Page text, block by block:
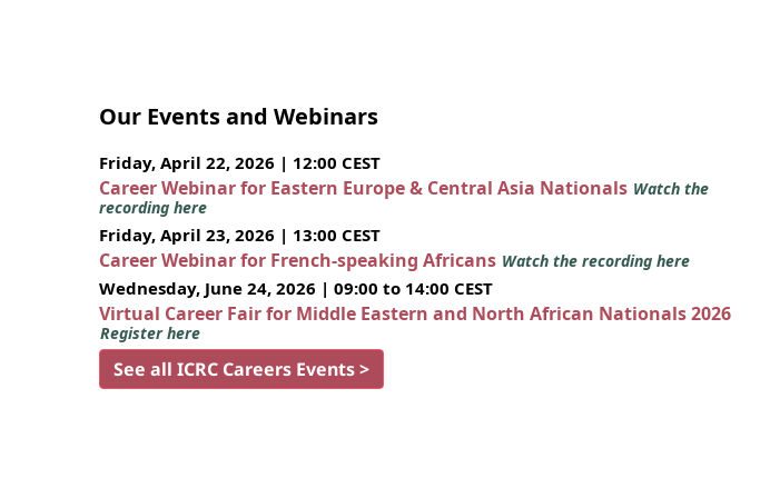
Our Events and Webinars
Friday, April 22, 2026 | 12:00 CEST
Career Webinar for Eastern Europe & Central Asia Nationals Watch the
recording here
Friday, April 23, 2026 | 13:00 CEST
Career Webinar for French-speaking Africans Watch the recording here
Wednesday, June 24, 2026 | 09:00 to 14:00 CEST
Virtual Career Fair for Middle Eastern and North African Nationals 2026
Register here
See all ICRC Careers Events >